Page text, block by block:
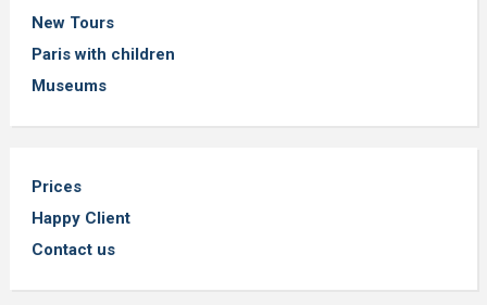
New Tours
Paris with children
Museums
Prices
Happy Client
Contact us